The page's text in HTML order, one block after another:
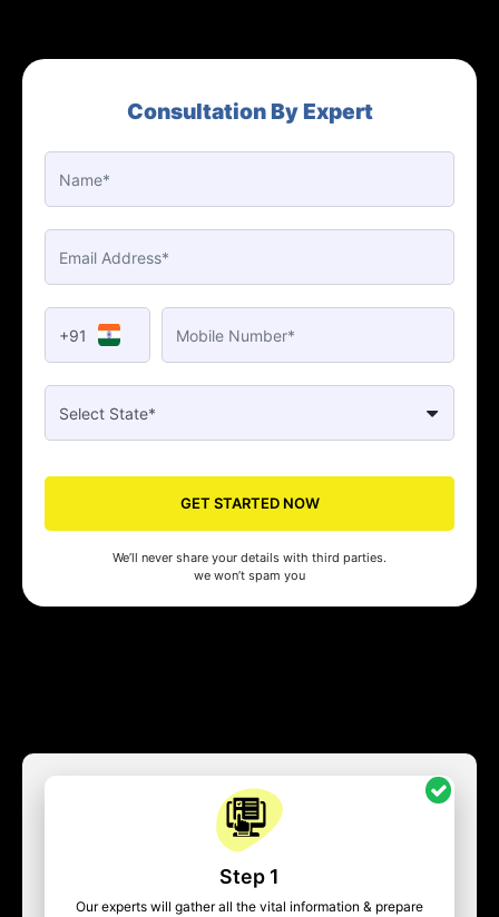
Consultation By Expert
+91
GET STARTED NOW
We’ll never share your details with third parties.
we won’t spam you
Step 1
Our experts will gather all the vital information & prepare